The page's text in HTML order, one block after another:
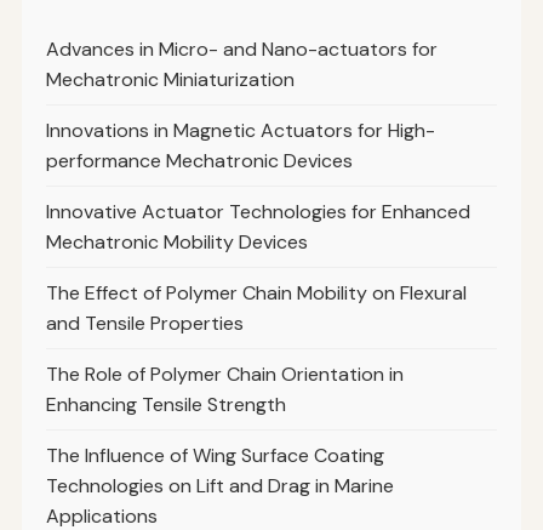
Advances in Micro- and Nano-actuators for
Mechatronic Miniaturization
Innovations in Magnetic Actuators for High-
performance Mechatronic Devices
Innovative Actuator Technologies for Enhanced
Mechatronic Mobility Devices
The Effect of Polymer Chain Mobility on Flexural
and Tensile Properties
The Role of Polymer Chain Orientation in
Enhancing Tensile Strength
The Influence of Wing Surface Coating
Technologies on Lift and Drag in Marine
Applications